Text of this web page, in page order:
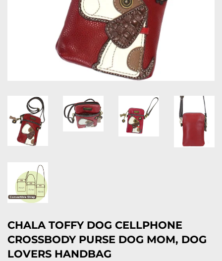
CHALA TOFFY DOG CELLPHONE
CROSSBODY PURSE DOG MOM, DOG
LOVERS HANDBAG